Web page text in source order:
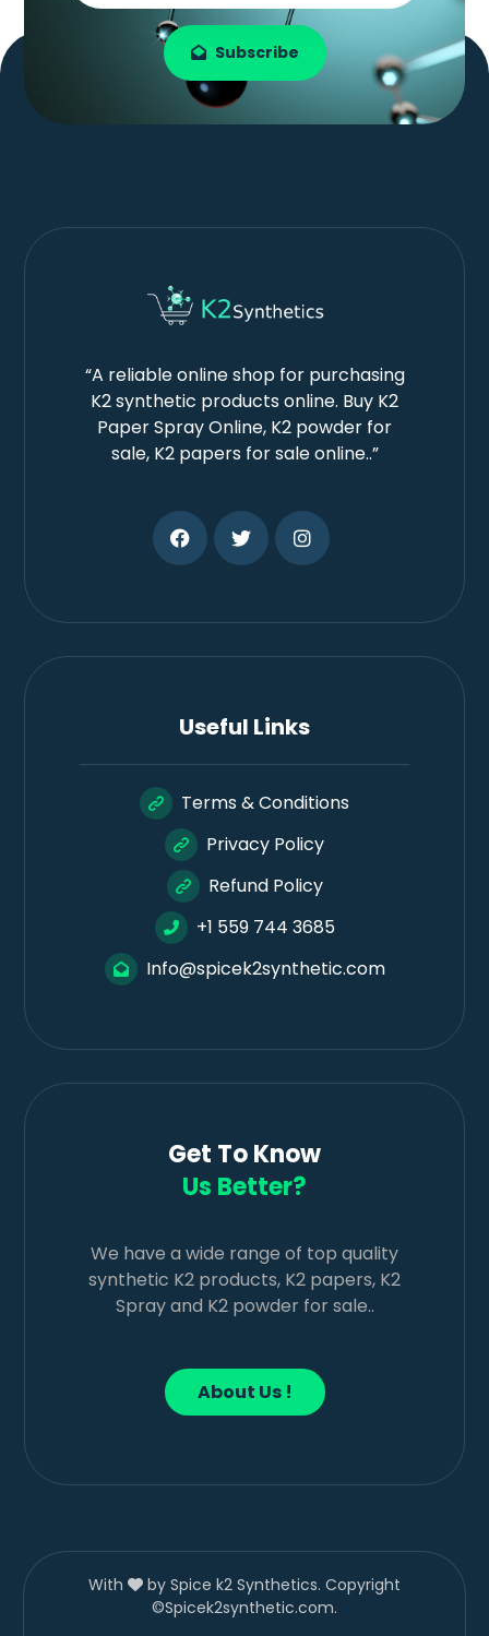
Subscribe
“A reliable online shop for purchasing
K2 synthetic products online. Buy K2
Paper Spray Online, K2 powder for
sale, K2 papers for sale online..”
Useful Links
Terms & Conditions
Privacy Policy
Refund Policy
+1 559 744 3685
Info@spicek2synthetic.com
Get To Know
Us Better?
We have a wide range of top quality
synthetic K2 products, K2 papers, K2
Spray and K2 powder for sale..
About Us !
With
by Spice k2 Synthetics. Copyright
©Spicek2synthetic.com.